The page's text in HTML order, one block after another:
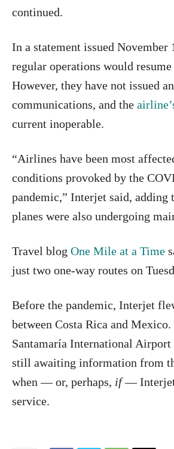
continued.
In a statement issued November
regular operations would resume
However, they have not issued
communications, and the
current inoperable.
“Airlines have been most
conditions provoked by the
pandemic,” Interjet said, adding
planes were also undergoing
Travel blog One Mile at a Time
just two one-way routes on
Before the pandemic, Interjet
between Costa Rica and Mexico.
Santamaría International Airport
still awaiting information from
when — or, perhaps, if—
service.